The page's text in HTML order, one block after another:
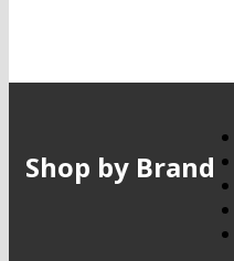
Shop by Brand